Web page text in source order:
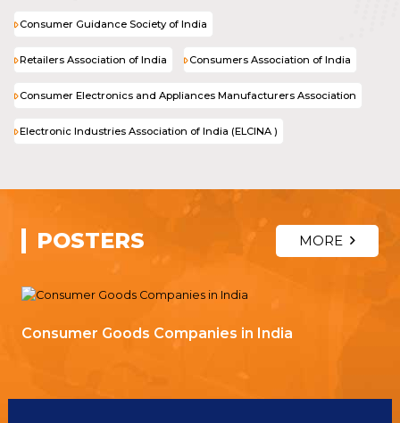
Consumer Guidance Society of India
Retailers Association of India Consumers Association of India
Consumer Electronics and Appliances Manufacturers Association
Electronic Industries Association of India (ELCINA )
POSTERS MORE
Consumer Goods Companies in India